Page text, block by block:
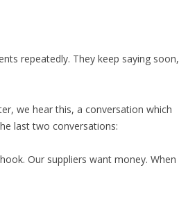
repeatedly. They keep saying soon,
we hear this, a conversation which
last two conversations:
Our suppliers want money. When